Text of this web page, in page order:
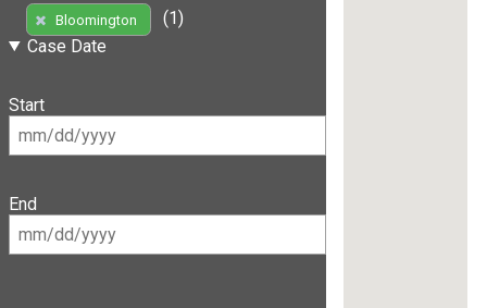
Bloomington
(1)
Case Date
Start
End